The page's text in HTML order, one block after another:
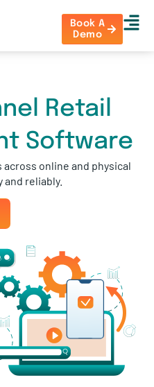
Book A
Demo
Retail
Software
online and physical
reliably.